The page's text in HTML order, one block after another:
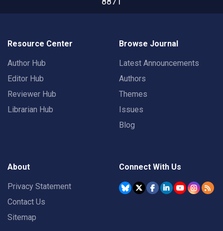
Resource Center
Author Hub
Editor Hub
Reviewer Hub
Librarian Hub
Browse Journal
Latest Announcements
Authors
Themes
Issues
Blog
About
Privacy Statement
Contact Us
Sitemap
Connect With Us